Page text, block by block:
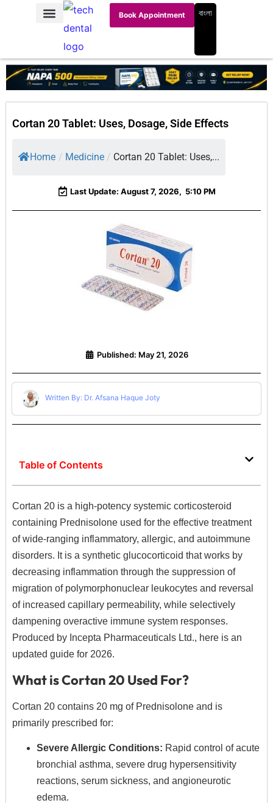
Book Appointment বাংলা
Cortan 20 Tablet: Uses, Dosage, Side Effects
Home / Medicine / Cortan 20 Tablet: Uses,...
Last Update: August 7, 2026, 5:10 PM
Published: May 21, 2026
Written By: Dr. Afsana Haque Joty
Table of Contents
Cortan 20 is a high-potency systemic corticosteroid
containing Prednisolone used for the effective treatment
of wide-ranging inflammatory, allergic, and autoimmune
disorders. It is a synthetic glucocorticoid that works by
decreasing inflammation through the suppression of
migration of polymorphonuclear leukocytes and reversal
of increased capillary permeability, while selectively
dampening overactive immune system responses.
Produced by Incepta Pharmaceuticals Ltd., here is an
updated guide for 2026.
What is Cortan 20 Used For?
Cortan 20 contains 20 mg of Prednisolone and is
primarily prescribed for:
Severe Allergic Conditions: Rapid control of acute
bronchial asthma, severe drug hypersensitivity
reactions, serum sickness, and angioneurotic
edema.